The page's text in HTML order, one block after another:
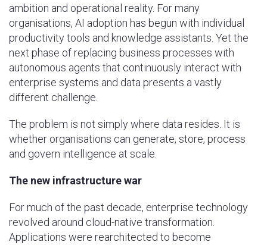
ambition and operational reality. For many
organisations, AI adoption has begun with individual
productivity tools and knowledge assistants. Yet the
next phase of replacing business processes with
autonomous agents that continuously interact with
enterprise systems and data presents a vastly
different challenge.
The problem is not simply where data resides. It is
whether organisations can generate, store, process
and govern intelligence at scale.
The new infrastructure war
For much of the past decade, enterprise technology
revolved around cloud-native transformation.
Applications were rearchitected to become